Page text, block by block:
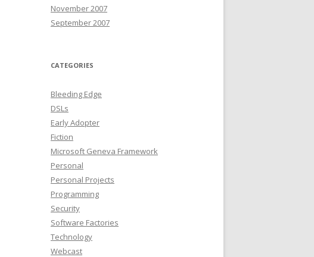
November 2007
September 2007
CATEGORIES
Bleeding Edge
DSLs
Early Adopter
Fiction
Microsoft Geneva Framework
Personal
Personal Projects
Programming
Security
Software Factories
Technology
Webcast